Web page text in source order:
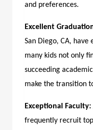
and preferences.
Excellent
San Diego, CA, have
many kids not only
succeeding
make the transition
Exceptional Faculty:
frequently recruit